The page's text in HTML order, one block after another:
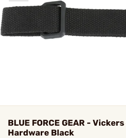
BLUE FORCE GEAR -
Hardware Black